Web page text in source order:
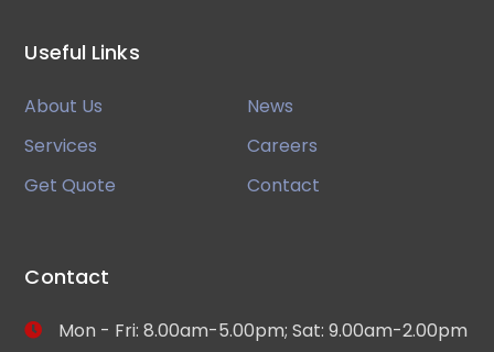
Useful Links
About Us
News
Services
Careers
Get Quote
Contact
Contact
Mon - Fri: 8.00am-5.00pm; Sat: 9.00am-2.00pm